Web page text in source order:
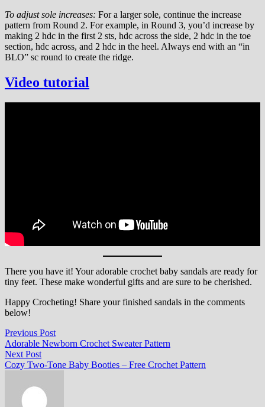
To adjust sole increases: For a larger sole, continue the increase
pattern from Round 2. For example, in Round 3, you’d increase by
making 2 hdc in the first 2 sts, hdc across the side, 2 hdc in the toe
section, hdc across, and 2 hdc in the heel. Always end with an “in
BLO” sc round to create the ridge.
Video tutorial
There you have it! Your adorable crochet baby sandals are ready for
tiny feet. These make wonderful gifts and are sure to be cherished.
Happy Crocheting! Share your finished sandals in the comments
below!
Post
navigation
Previous PostPrevious
post:
Adorable Newborn Crochet Sweater Pattern
Next PostNext
post:
Cozy Two-Tone Baby Booties – Free Crochet Pattern